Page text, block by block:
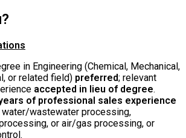
in Engineering (Chemical, Mechanical,
or related field) preferred; relevant
accepted in lieu of degree.
of professional sales experience
wastewater processing,
or air/gas processing, or